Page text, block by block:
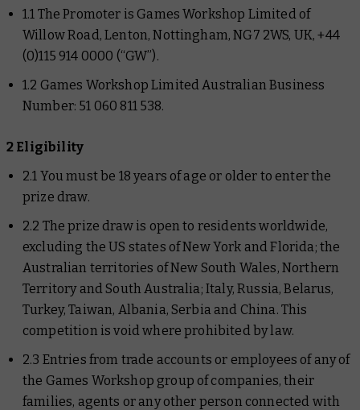
1.1 The Promoter is Games Workshop Limited of
Willow Road, Lenton, Nottingham, NG7 2WS, UK, +44
(0)115 914 0000 (“GW”).
1.2 Games Workshop Limited Australian Business
Number: 51 060 811 538.
2 Eligibility
2.1 You must be 18 years of age or older to enter the
prize draw.
2.2 The prize draw is open to residents worldwide,
excluding the US states of New York and Florida; the
Australian territories of New South Wales, Northern
Territory and South Australia; Italy, Russia, Belarus,
Turkey, Taiwan, Albania, Serbia and China. This
competition is void where prohibited by law.
2.3 Entries from trade accounts or employees of any of
the Games Workshop group of companies, their
families, agents or any other person connected with